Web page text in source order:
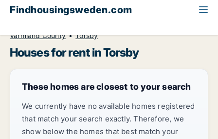
Findhousingsweden.com
Värmland County
Torsby
Houses for rent in Torsby
These homes are closest to your search
We currently have no available homes registered
that match your search exactly. Therefore, we
show below the homes that best match your